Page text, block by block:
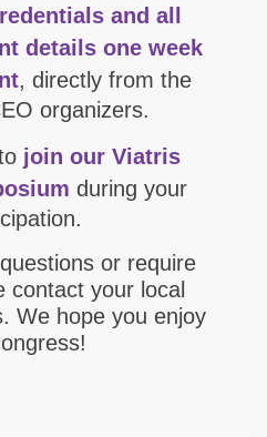
and all
details one week
, directly from the
organizers.
join our Viatris
during your
or require
contact your local
We hope you enjoy